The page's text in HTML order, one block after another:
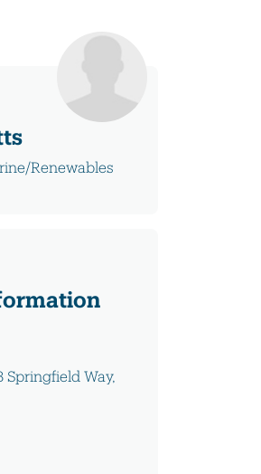
Renewables
Springfield Way,